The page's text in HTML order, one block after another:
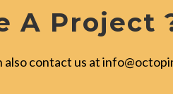
A Project
also contact us at